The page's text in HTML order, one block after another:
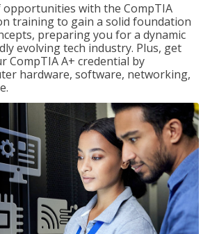
opportunities with the CompTIA
training to gain a solid foundation
preparing you for a dynamic
evolving tech industry. Plus, get
CompTIA A+ credential by
hardware, software, networking,